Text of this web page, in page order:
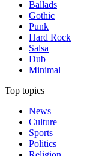
Ballads
Gothic
Punk
Hard Rock
Salsa
Dub
Minimal
Top topics
News
Culture
Sports
Politics